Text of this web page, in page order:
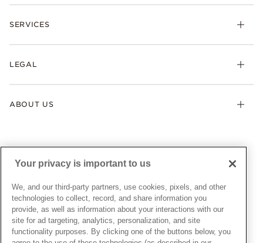
Pandora Collections
Gifts
Shipping
Warranty
SERVICES
Afterpay
Gift Cards
Pandora Credit Card
LEGAL
My Pandora Terms & Conditions
Snow White Gift with Purchase Terms & Conditions
Cookie Policy
Privacy Policy
Privacy Rights Request Form
Do Not Sell or Share My Personal Information
ABOUT US
News & Investor Relations
Sustainability
Careers
Store Finder
Site Map
UNITED STATESEnglish
© ALL RIGHTS RESERVED. 2026 Pandora
Your privacy is important to us
We, and our third-party partners, use cookies, pixels, and other
technologies to collect, record, and share information you
provide, as well as information about your interactions with our
site for ad targeting, analytics, personalization, and site
functionality purposes. By clicking one of the buttons below, you